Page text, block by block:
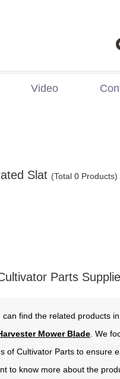
Video
Slat (Total 0 Products)
Parts
can find the related products in
Mower Blade . We
of Cultivator Parts to ensure
to know more about the